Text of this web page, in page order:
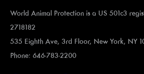
World Animal Protection is a US 501c3
2718182
535 Eighth Ave, 3rd Floor, New York, NY
Phone: 646-783-2200